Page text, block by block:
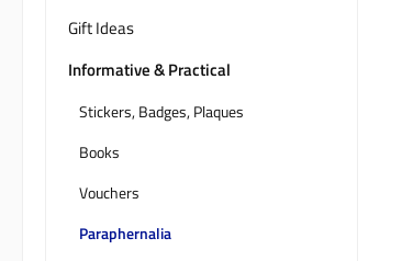
Gift Ideas
Informative & Practical
Stickers, Badges, Plaques
Books
Vouchers
Paraphernalia